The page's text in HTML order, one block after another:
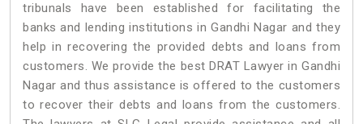
tribunals have been established for facilitating the
banks and lending institutions in Gandhi Nagar and they
help in recovering the provided debts and loans from
customers. We provide the best DRAT Lawyer in Gandhi
Nagar and thus assistance is offered to the customers
to recover their debts and loans from the customers.